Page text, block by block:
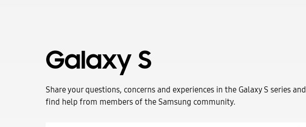
Galaxy S
Share your questions, concerns and experiences in the Galaxy S series and
find help from members of the Samsung community.